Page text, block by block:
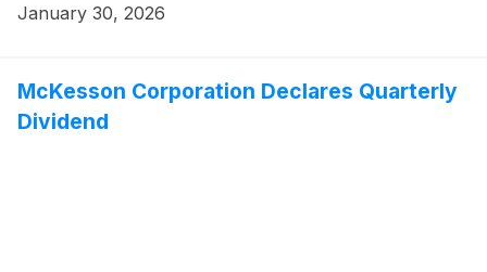
January 30, 2026
McKesson Corporation Declares Quarterly
Dividend